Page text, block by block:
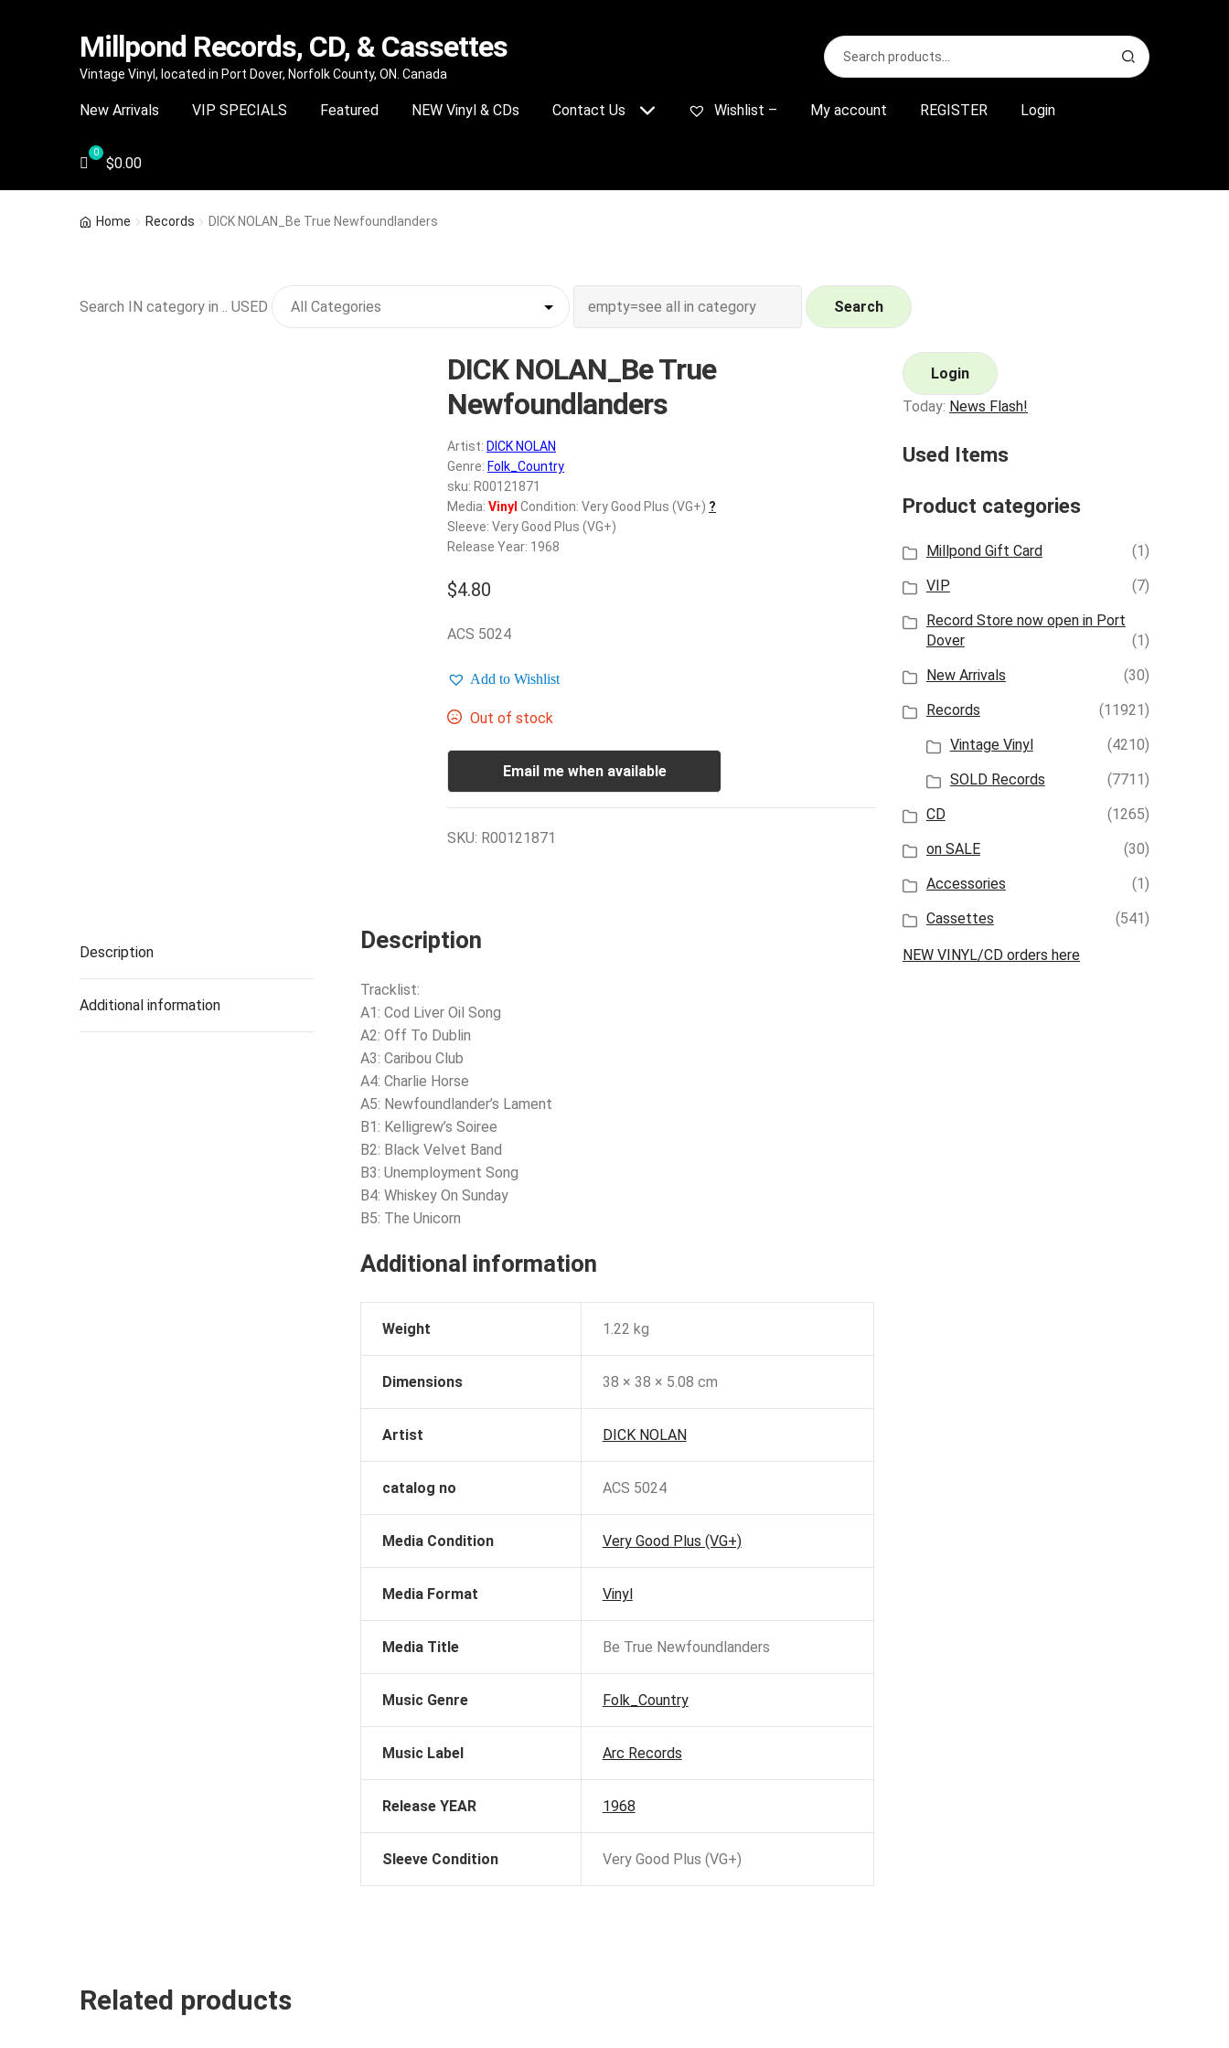
Skip
navigation
Skip
content
Millpond Records, CD, & Cassettes
Vintage Vinyl, located in Port Dover, Norfolk County, ON. Canada
Search
for:
S
e
r
New Arrivals VIP SPECIALS Featured NEW Vinyl & CDs Contact Us Wishlist – My account REGISTER Login
$0.00
Home Records DICK NOLAN_Be True Newfoundlanders
Search IN category in .. USED Search
DICK NOLAN_Be True
Newfoundlanders
Artist: DICK NOLAN
Genre: Folk_Country
sku: R00121871
Media: Vinyl Condition: Very Good Plus (VG+) ?
Sleeve: Very Good Plus (VG+)
Release Year: 1968
$4.80
ACS 5024
Add to Wishlist
Out of stock
Email me when available
SKU: R00121871
Description
Additional information
Description
Tracklist:
A1: Cod Liver Oil Song
A2: Off To Dublin
A3: Caribou Club
A4: Charlie Horse
A5: Newfoundlander’s Lament
B1: Kelligrew’s Soiree
B2: Black Velvet Band
B3: Unemployment Song
B4: Whiskey On Sunday
B5: The Unicorn
Additional information
Weight 1.22 kg
Dimensions 38 × 38 × 5.08 cm
Artist DICK NOLAN
catalog no ACS 5024
Media Condition Very Good Plus (VG+)
Media Format Vinyl
Media Title Be True Newfoundlanders
Music Genre Folk_Country
Music Label Arc Records
Release YEAR 1968
Sleeve Condition Very Good Plus (VG+)
Related products
Login
Today: News Flash!
Used Items
Product categories
Millpond Gift Card
(1)
VIP
(7)
Record Store now open in Port
Dover
(1)
New Arrivals
(30)
Records
(11921)
Vintage Vinyl
(4210)
SOLD Records
(7711)
CD
(1265)
on SALE
(30)
Accessories
(1)
Cassettes
(541)
NEW VINYL/CD orders here